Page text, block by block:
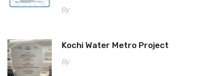
By
Kochi Water Metro Project
By